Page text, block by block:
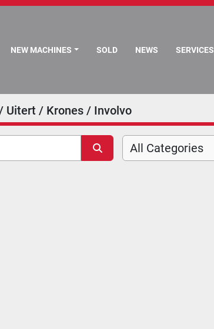
NEW MACHINES SOLD NEWS SERVICES
Uitert / Krones / Involvo
All Categories